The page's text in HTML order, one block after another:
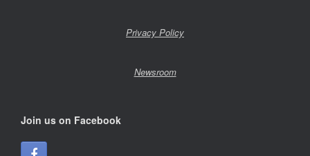
Privacy Policy
Newsroom
Join us on Facebook